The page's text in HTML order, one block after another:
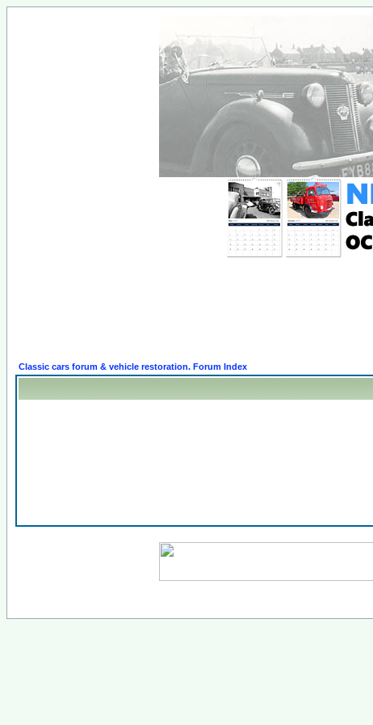
Classic cars forum & vehicle restoration. Forum Index